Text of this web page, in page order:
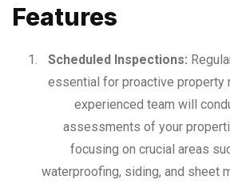
Features
Scheduled Inspections:
essential for proactive property
experienced team will
assessments of your
focusing on crucial areas
waterproofing, siding, and sheet